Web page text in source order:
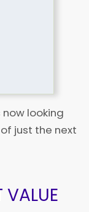
now looking
just the next
VALUE